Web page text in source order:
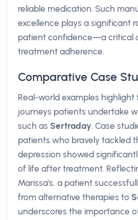
reliable medication. Such
excellence plays a significant
patient confidence—a critical
treatment adherence.
Comparative Case
Real-world examples highlight
journeys patients undertake
such as Sertraday. Case
patients who bravely tackled
depression showed
of life after treatment.
Marissa's, a patient
from alternative therapies to
underscores the importance